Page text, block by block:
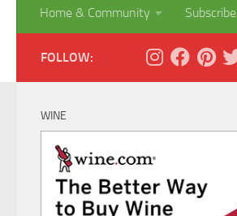
Home & Community Subscribe
FOLLOW:
WINE